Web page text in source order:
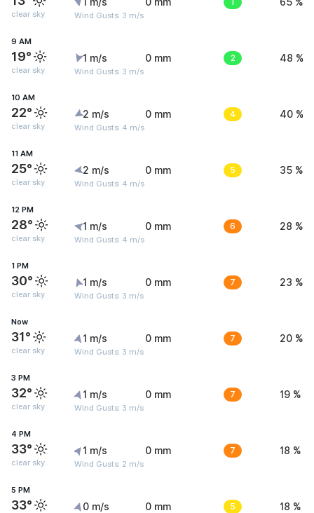
clear sky Wind Gusts: 3 m/s
9 AM
19°
clear sky
1 m/s
Wind Gusts: 3 m/s
0 mm 2 48 %
10 AM
22°
clear sky
2 m/s
Wind Gusts: 4 m/s
0 mm 4 40 %
11 AM
25°
clear sky
2 m/s
Wind Gusts: 4 m/s
0 mm 5 35 %
12 PM
28°
clear sky
1 m/s
Wind Gusts: 4 m/s
0 mm 6 28 %
1 PM
30°
clear sky
1 m/s
Wind Gusts: 3 m/s
0 mm 7 23 %
Now
31°
clear sky
1 m/s
Wind Gusts: 3 m/s
0 mm 7 20 %
3 PM
32°
clear sky
1 m/s
Wind Gusts: 3 m/s
0 mm 7 19 %
4 PM
33°
clear sky
1 m/s
Wind Gusts: 2 m/s
0 mm 7 18 %
5 PM
33° 0 m/s 0 mm 5 18 %